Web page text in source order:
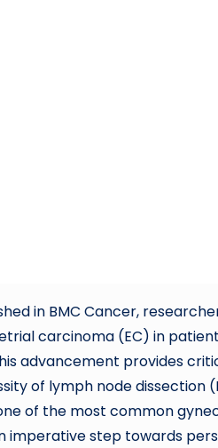
in BMC Cancer,
carcinoma (EC) in
advancement provides
of lymph node dissection
of the most common
imperative step towards